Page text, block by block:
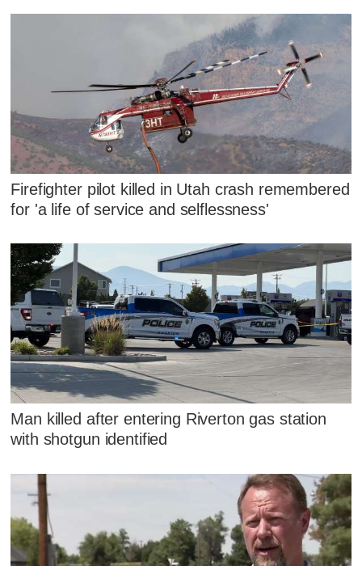
Firefighter pilot killed in Utah crash remembered
for 'a life of service and selflessness'
Man killed after entering Riverton gas station
with shotgun identified